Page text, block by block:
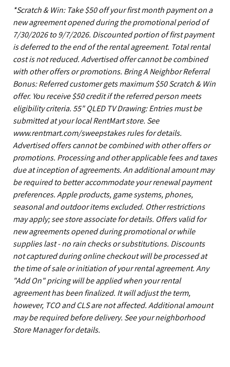
*Scratch & Win: Take $50 off your first month payment on a
new agreement opened during the promotional period of
7/30/2026 to 9/7/2026. Discounted portion of first payment
is deferred to the end of the rental agreement. Total rental
cost is not reduced. Advertised offer cannot be combined
with other offers or promotions. Bring A Neighbor Referral
Bonus: Referred customer gets maximum $50 Scratch & Win
offer. You receive $50 credit if the referred person meets
eligibility criteria. 55" QLED TV Drawing: Entries must be
submitted at your local RentMart store. See
www.rentmart.com/sweepstakes rules for details.
Advertised offers cannot be combined with other offers or
promotions. Processing and other applicable fees and taxes
due at inception of agreements. An additional amount may
be required to better accommodate your renewal payment
preferences. Apple products, game systems, phones,
seasonal and outdoor items excluded. Other restrictions
may apply; see store associate for details. Offers valid for
new agreements opened during promotional or while
supplies last - no rain checks or substitutions. Discounts
not captured during online checkout will be processed at
the time of sale or initiation of your rental agreement. Any
"Add On" pricing will be applied when your rental
agreement has been finalized. It will adjust the term,
however, TCO and CLS are not affected. Additional amount
may be required before delivery. See your neighborhood
Store Manager for details.